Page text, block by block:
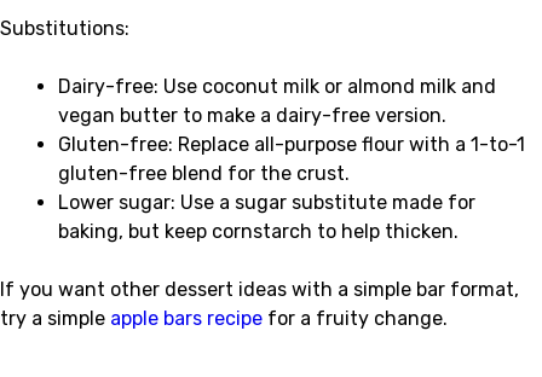
Substitutions:
Dairy-free: Use coconut milk or almond milk and
vegan butter to make a dairy-free version.
Gluten-free: Replace all-purpose flour with a 1-to-1
gluten-free blend for the crust.
Lower sugar: Use a sugar substitute made for
baking, but keep cornstarch to help thicken.
If you want other dessert ideas with a simple bar format,
try a simple apple bars recipe for a fruity change.